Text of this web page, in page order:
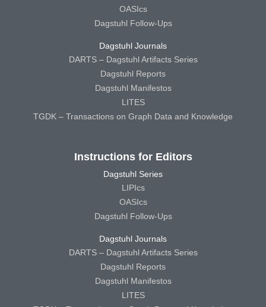
OASIcs
Dagstuhl Follow-Ups
Dagstuhl Journals
DARTS – Dagstuhl Artifacts Series
Dagstuhl Reports
Dagstuhl Manifestos
LITES
TGDK – Transactions on Graph Data and Knowledge
Instructions for Editors
Dagstuhl Series
LIPIcs
OASIcs
Dagstuhl Follow-Ups
Dagstuhl Journals
DARTS – Dagstuhl Artifacts Series
Dagstuhl Reports
Dagstuhl Manifestos
LITES